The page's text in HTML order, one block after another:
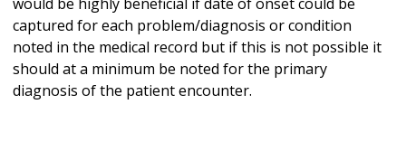
captured for each problem/diagnosis or condition
noted in the medical record but if this is not possible it
should at a minimum be noted for the primary
diagnosis of the patient encounter.